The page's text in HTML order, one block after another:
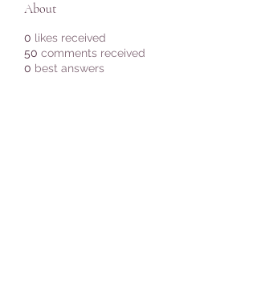
About
0 likes received
50 comments received
0 best answers